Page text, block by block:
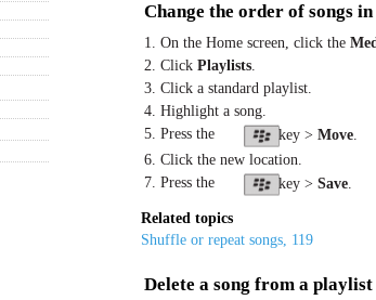
Change the order of songs
1. On the Home screen, click the
2. Click Playlists.
3. Click a standard playlist.
4. Highlight a song.
5. Press the
key > Move.
6. Click the new location.
7. Press the
key > Save.
Related topics
Shuffle or repeat songs, 119
Delete a song from a playlist